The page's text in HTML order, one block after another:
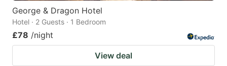
George & Dragon Hotel
Hotel · 2 Guests · 1 Bedroom
£78 /night
View deal